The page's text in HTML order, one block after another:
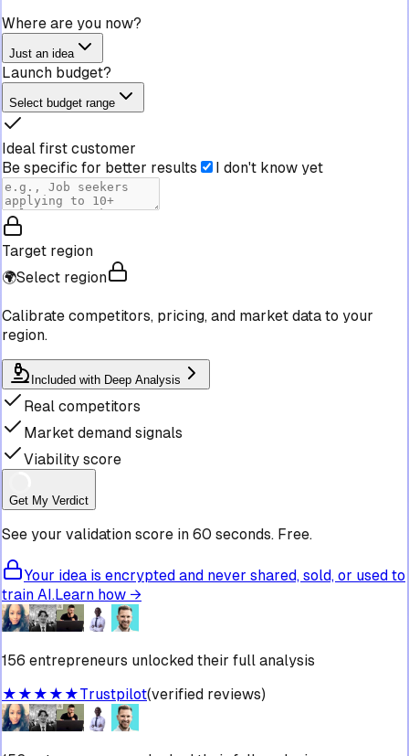
Where are you now?
Just an idea
Launch budget?
Select budget range
Ideal first customer
Be specific for better results
I don't know yet
Target region
🌍Select region
Calibrate competitors, pricing, and market data to your
region.
Included with Deep Analysis
Real competitors
Market demand signals
Viability score
Get My Verdict
See your validation score in 60 seconds. Free.
Your idea is encrypted and never shared, sold, or used to
train AI.Learn how →
156 entrepreneurs unlocked their full analysis
★★★★★Trustpilot(verified reviews)